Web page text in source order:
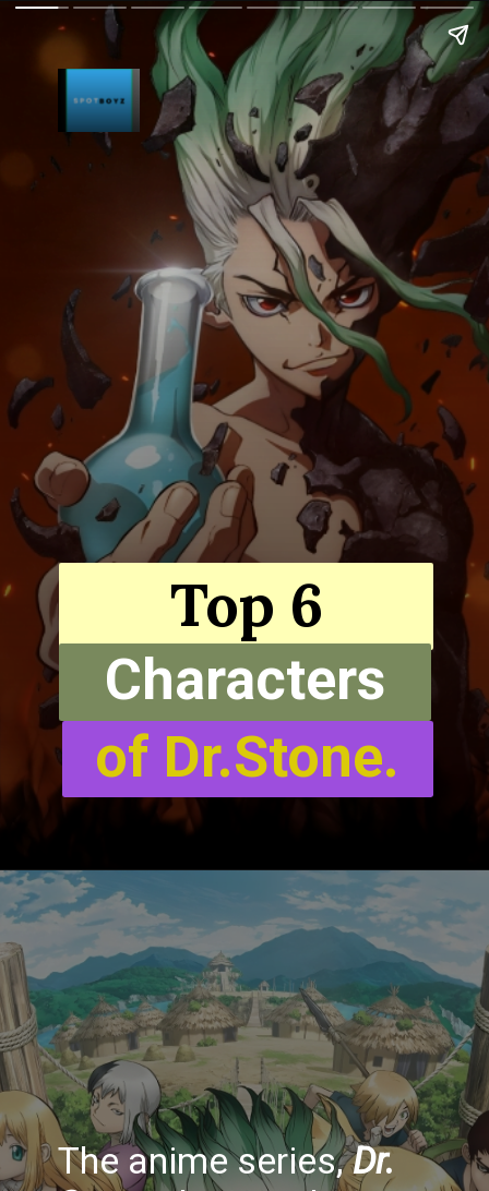
Top 6
Characters
of Dr.Stone.